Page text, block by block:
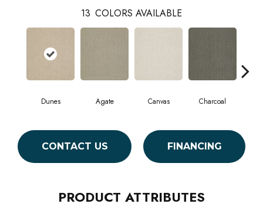
13 COLORS AVAILABLE
Dunes Agate Canvas Charcoal
CONTACT US FINANCING
PRODUCT ATTRIBUTES